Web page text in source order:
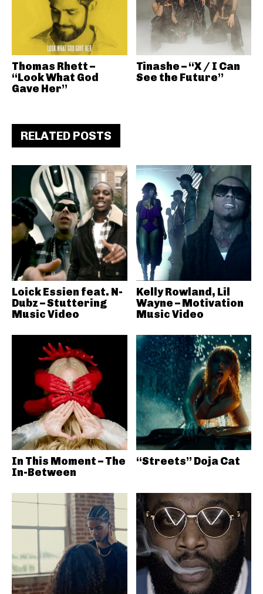
Thomas Rhett –
“Look What God
Gave Her”
Tinashe – “X / I Can
See the Future”
RELATED POSTS
Loick Essien feat. N-
Dubz – Stuttering
Music Video
Kelly Rowland, Lil
Wayne – Motivation
Music Video
In This Moment – The
In-Between
“Streets” Doja Cat